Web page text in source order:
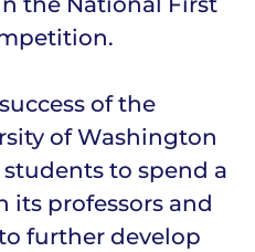
of the
of Washington
to spend a
professors and
further develop